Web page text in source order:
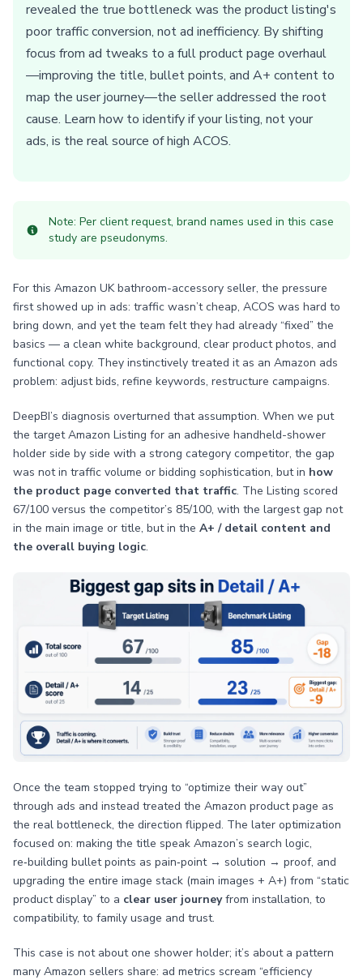
revealed the true bottleneck was the product listing's
poor traffic conversion, not ad inefficiency. By shifting
focus from ad tweaks to a full product page overhaul
—improving the title, bullet points, and A+ content to
map the user journey—the seller addressed the root
cause. Learn how to identify if your listing, not your
ads, is the real source of high ACOS.
Note: Per client request, brand names used in this case
study are pseudonyms.
For this Amazon UK bathroom-accessory seller, the pressure
first showed up in ads: traffic wasn’t cheap, ACOS was hard to
bring down, and yet the team felt they had already “fixed” the
basics — a clean white background, clear product photos, and
functional copy. They instinctively treated it as an Amazon ads
problem: adjust bids, refine keywords, restructure campaigns.
DeepBI’s diagnosis overturned that assumption. When we put
the target Amazon Listing for an adhesive handheld-shower
holder side by side with a strong category competitor, the gap
was not in traffic volume or bidding sophistication, but in how
the product page converted that traffic. The Listing scored
67/100 versus the competitor’s 85/100, with the largest gap not
in the main image or title, but in the A+ / detail content and
the overall buying logic.
Once the team stopped trying to “optimize their way out”
through ads and instead treated the Amazon product page as
the real bottleneck, the direction flipped. The later optimization
focused on: making the title speak Amazon’s search logic,
re‑building bullet points as pain‑point → solution → proof, and
upgrading the entire image stack (main images + A+) from “static
product display” to a clear user journeyfrom installation, to
compatibility, to family usage and trust.
This case is not about one shower holder; it’s about a pattern
many Amazon sellers share: ad metrics scream “efficiency